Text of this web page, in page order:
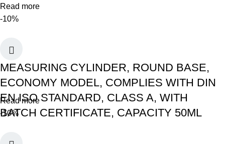
Read more
-10%
MEASURING CYLINDER, ROUND BASE,
ECONOMY MODEL, COMPLIES WITH DIN
EN ISO STANDARD, CLASS A, WITH
BATCH CERTIFICATE, CAPACITY 50ML
Read more
-10%